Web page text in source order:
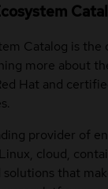
Catalog is
more about
Hat and
provider of
cloud,
solutions that